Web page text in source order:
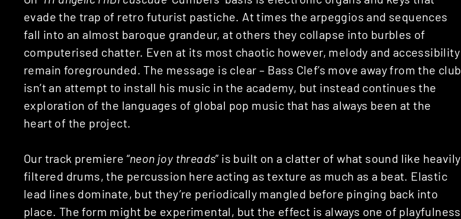
evade the trap of retro futurist pastiche. At times the arpeggios and sequences
fall into an almost baroque grandeur, at others they collapse into burbles of
computerised chatter. Even at its most chaotic however, melody and accessibility
remain foregrounded. The message is clear – Bass Clef’s move away from the club
isn’t an attempt to install his music in the academy, but instead continues the
exploration of the languages of global pop music that has always been at the
heart of the project.
Our track premiere “neon joy threads” is built on a clatter of what sound like heavily
filtered drums, the percussion here acting as texture as much as a beat. Elastic
lead lines dominate, but they’re periodically mangled before pinging back into
place. The form might be experimental, but the effect is always one of playfulness